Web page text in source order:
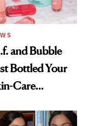
and Bubble
Bottled Your
Care